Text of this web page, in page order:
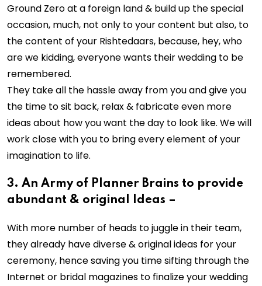
Ground Zero at a foreign land & build up the special
occasion, much, not only to your content but also, to
the content of your Rishtedaars, because, hey, who
are we kidding, everyone wants their wedding to be
remembered.
They take all the hassle away from you and give you
the time to sit back, relax & fabricate even more
ideas about how you want the day to look like. We will
work close with you to bring every element of your
imagination to life.
3. An Army of Planner Brains to provide
abundant & original Ideas –
With more number of heads to juggle in their team,
they already have diverse & original ideas for your
ceremony, hence saving you time sifting through the
Internet or bridal magazines to finalize your wedding